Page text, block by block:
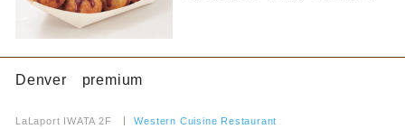
Children's tableware rental
Hot water for milk provided
Denver premium
LaLaport IWATA 2F Western Cuisine Restaurant